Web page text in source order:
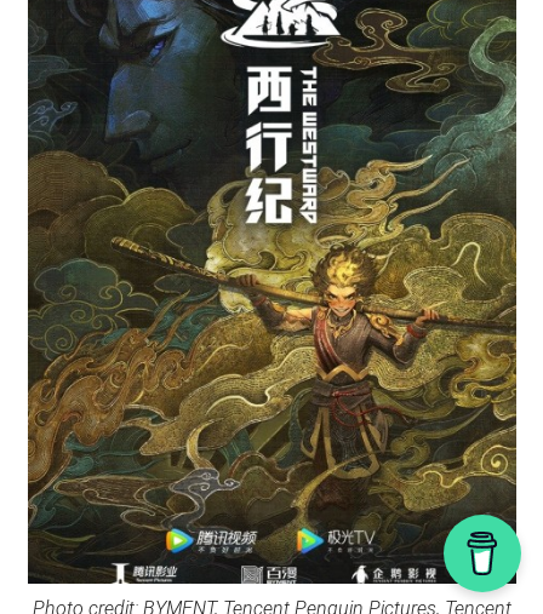
Photo credit: BYMENT, Tencent Penguin Pictures, Tencent